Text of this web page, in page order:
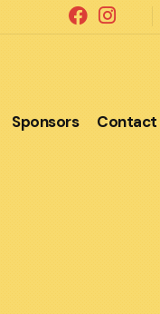
Sponsors Contact